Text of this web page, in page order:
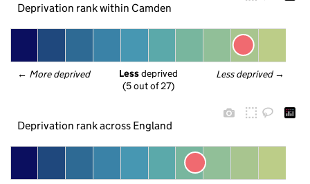
Deprivation rank within Camden
← More deprived Less deprived →
Less deprived
(5 out of 27)
Deprivation rank across England